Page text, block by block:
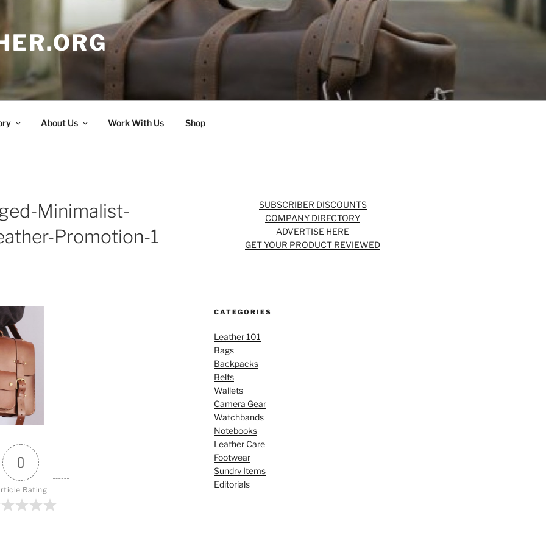
About Us Work With Us Shop
Minimalist-
Promotion-1
0
Rating
SUBSCRIBER DISCOUNTS
COMPANY DIRECTORY
ADVERTISE HERE
GET YOUR PRODUCT REVIEWED
CATEGORIES
Leather 101
Bags
Backpacks
Belts
Wallets
Camera Gear
Watchbands
Notebooks
Leather Care
Footwear
Sundry Items
Editorials